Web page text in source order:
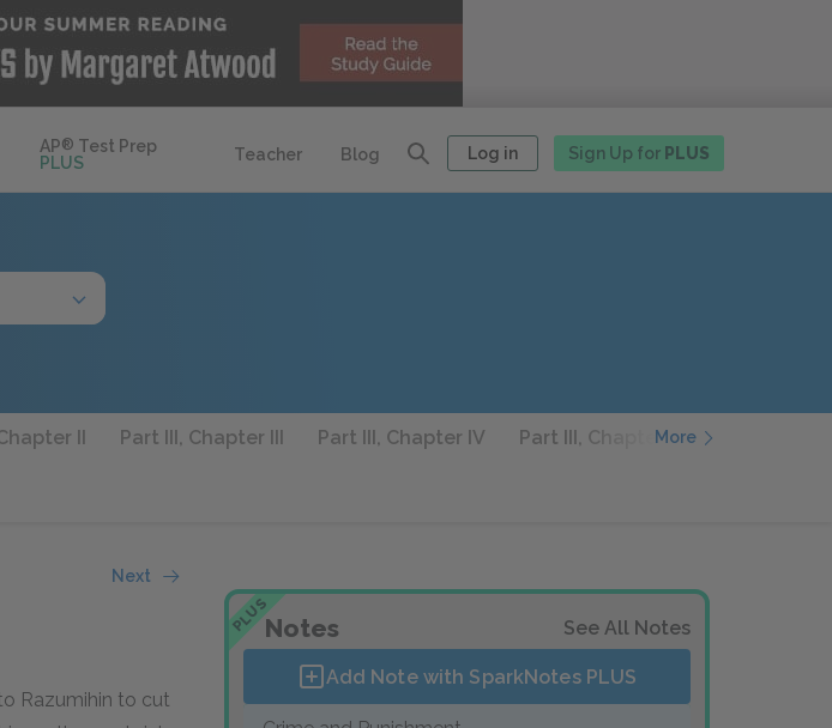
AP® Test Prep
PLUS
Teacher Blog Log in Sign Up for PLUS
II Part III, Chapter III Part III, Chapter IV Part III, Chapter V
More
Next
Razumihin to cut
PLUSNotes See All Notes
Add Note with SparkNotes PLUS